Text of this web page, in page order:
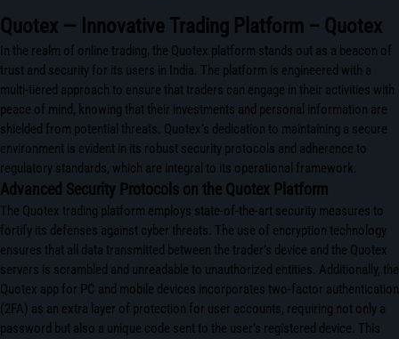
Quotex — Innovative Trading Platform – Quotex
In the realm of online trading, the Quotex platform stands out as a beacon of
trust and security for its users in India. The platform is engineered with a
multi-tiered approach to ensure that traders can engage in their activities with
peace of mind, knowing that their investments and personal information are
shielded from potential threats. Quotex’s dedication to maintaining a secure
environment is evident in its robust security protocols and adherence to
regulatory standards, which are integral to its operational framework.
Advanced Security Protocols on the Quotex Platform
The Quotex trading platform employs state-of-the-art security measures to
fortify its defenses against cyber threats. The use of encryption technology
ensures that all data transmitted between the trader’s device and the Quotex
servers is scrambled and unreadable to unauthorized entities. Additionally, the
Quotex app for PC and mobile devices incorporates two-factor authentication
(2FA) as an extra layer of protection for user accounts, requiring not only a
password but also a unique code sent to the user’s registered device. This